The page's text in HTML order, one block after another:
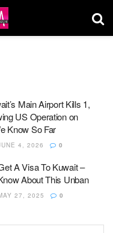
Main Airport Kills 1,
US Operation on
Know So Far
4, 2026 0
A Visa To Kuwait –
About This Unban
27, 2025 0